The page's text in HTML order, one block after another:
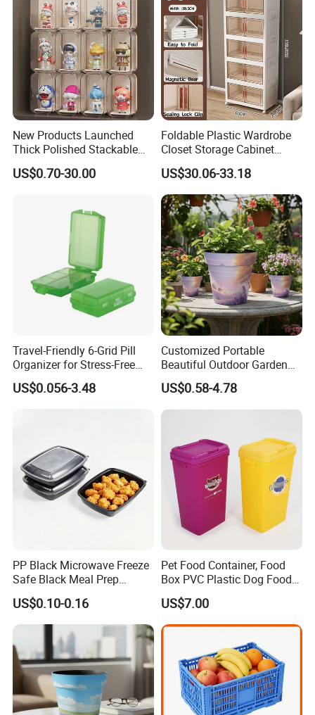
New Products Launched
Thick Polished Stackable
Acrylic Display Box for
Pharmacy Medicine Display
US$0.70-30.00
Foldable Plastic Wardrobe
Closet Storage Cabinet
Home Furniture Magnetic
Door Organizer Box
Stackable Storage Bin for
Bedroom
US$30.06-33.18
Travel-Friendly 6-Grid Pill
Organizer for Stress-Free
Medication Management
US$0.056-3.48
Customized Portable
Beautiful Outdoor Garden
Pots and Planting
Containers
US$0.58-4.78
PP Black Microwave Freeze
Safe Black Meal Prep
Plastic Takeaway Food
Container
US$0.10-0.16
Pet Food Container, Food
Box PVC Plastic Dog Food
Storage Container
US$7.00